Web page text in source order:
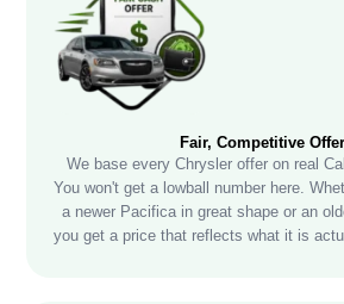
Fair, Competitive
We base every Chrysler offer on real
You won't get a lowball number here.
a newer Pacifica in great shape or an
you get a price that reflects what it is